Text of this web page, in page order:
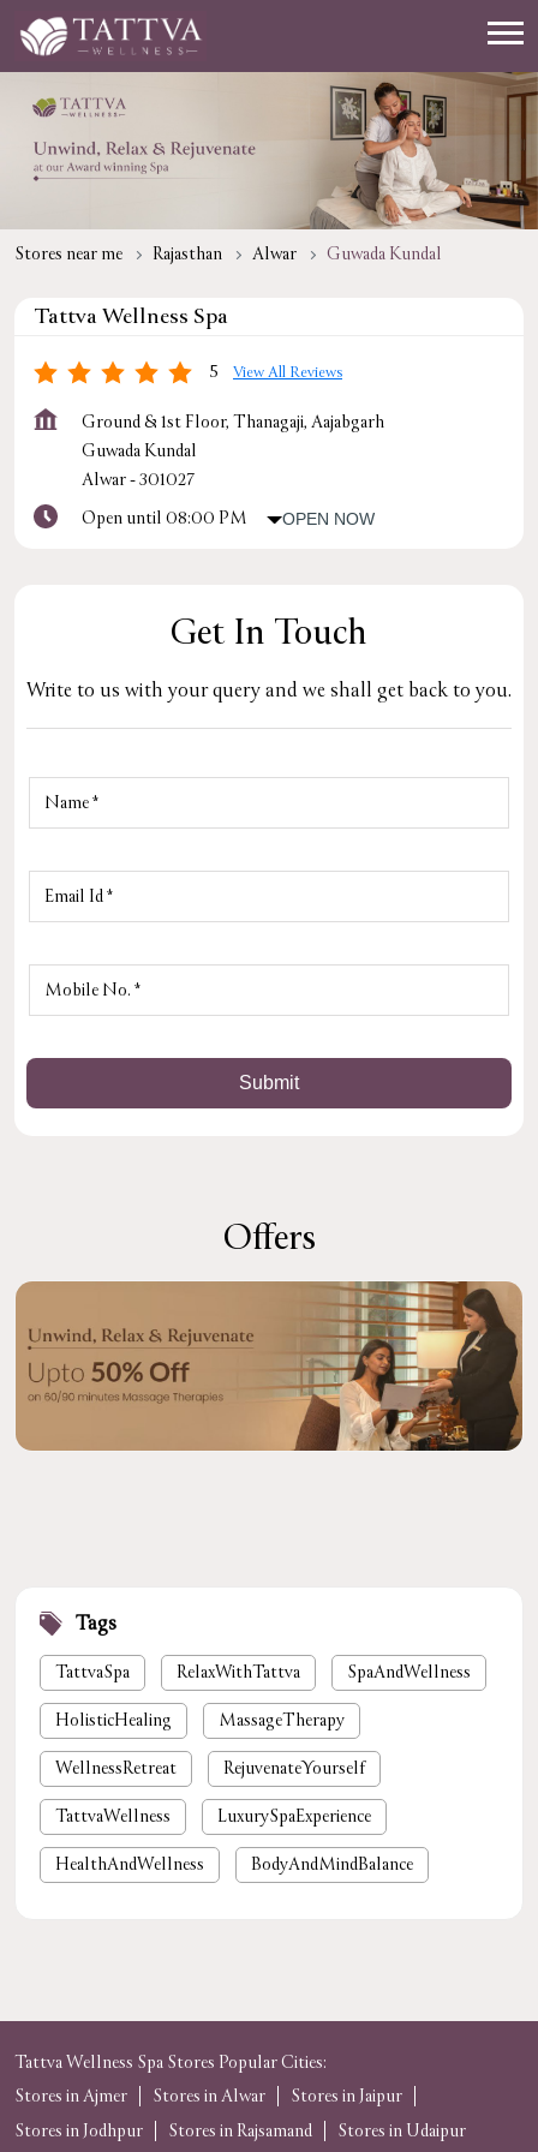
Stores near me Rajasthan Alwar Guwada Kundal
Tattva Wellness Spa
5 View All Reviews
Ground & 1st Floor, Thanagaji, Aajabgarh
Guwada Kundal
Alwar-301027
Open until 08:00 PM
OPEN NOW
Get In Touch
Write to us with your query and we shall get back to you.
Offers
Tags
TattvaSpa RelaxWithTattva SpaAndWellness
HolisticHealing MassageTherapy
WellnessRetreat RejuvenateYourself
TattvaWellness LuxurySpaExperience
HealthAndWellness BodyAndMindBalance
nearby spa foot massage spa in gurgaon
tattvaspa foot massage body massage
Tattva Wellness Spa Stores Popular Cities:
Stores in Ajmer
Stores in Alwar
Stores in Jaipur
Stores in Jodhpur
Stores in Rajsamand Stores in Udaipur